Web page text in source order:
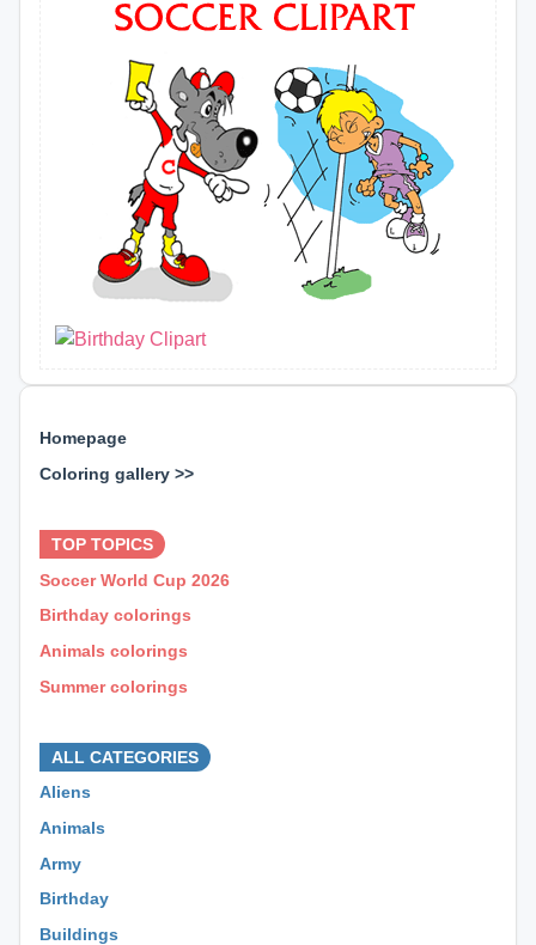
Homepage
Coloring gallery >>
TOP TOPICS
Soccer World Cup 2026
Birthday colorings
Animals colorings
Summer colorings
ALL CATEGORIES
Aliens
Animals
Army
Birthday
Buildings